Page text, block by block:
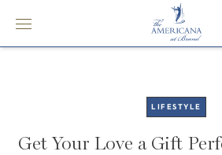
LIFESTYLE
Get Your Love a Gift